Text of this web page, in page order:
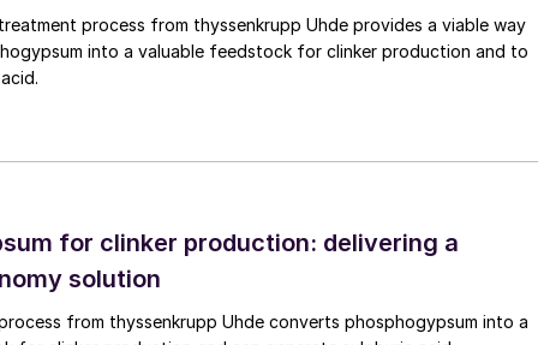
power generation with renewable energy. However,
be tolerated as ‘back-up’ or ‘peakers’ as they
in the grid while simultaneously ensuring maximum
that cannot be directly electrified as of yet or
could be a good option and many examples exist.
that 80% of consequences come from 20%
suited for decarbonisation can be identified, such as
instead of coal would cut carbon emissions
process from thyssenkrupp Uhde provides a viable way
into a valuable feedstock for clinker production and to
for clinker production: delivering a
solution
from thyssenkrupp Uhde converts phosphogypsum into a